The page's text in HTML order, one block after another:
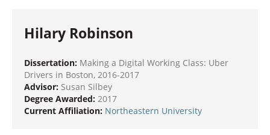
Hilary Robinson
Dissertation: Making a Digital Working Class: Uber
Drivers in Boston, 2016-2017
Advisor: Susan Silbey
Degree Awarded: 2017
Current Affiliation: Northeastern University